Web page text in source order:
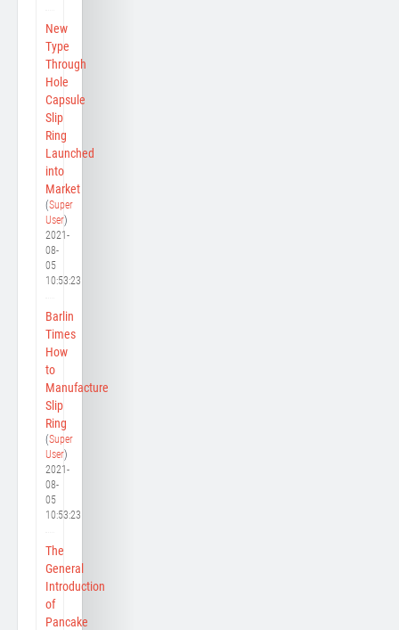
New
Type
Through
Hole
Capsule
Slip
Ring
Launched
into
Market
(Super
User)
2021-
08-
05
10:53:23
Barlin
Times
How
to
Manufacture
Slip
Ring
(Super
User)
2021-
08-
05
10:53:23
The
General
Introduction
of
Pancake